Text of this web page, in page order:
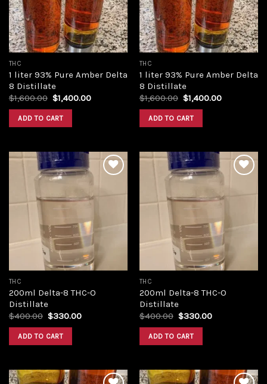
THC
1 liter 93% Pure Amber Delta
8 Distillate
$1,600.00 Original
was:
$1,600.00.
$1,400.00Current
ADD TO CART
THC
1 liter 93% Pure Amber Delta
8 Distillate
$1,600.00 Original
was:
$1,600.00.
$1,400.00Current
ADD TO CART
THC
200ml Delta-8 THC-O
Distillate
$400.00 Original
was:
$400.00.
$330.00Current
ADD TO CART
THC
200ml Delta-8 THC-O
Distillate
$400.00 Original
was:
$400.00.
$330.00Current
ADD TO CART